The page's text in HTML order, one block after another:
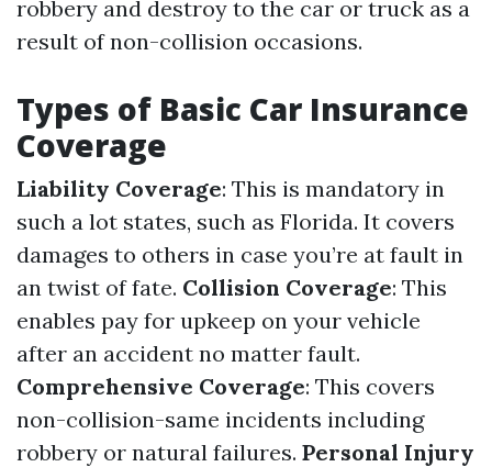
robbery and destroy to the car or truck as a
result of non-collision occasions.
Types of Basic Car Insurance
Coverage
Liability Coverage: This is mandatory in
such a lot states, such as Florida. It covers
damages to others in case you’re at fault in
an twist of fate. Collision Coverage: This
enables pay for upkeep on your vehicle
after an accident no matter fault.
Comprehensive Coverage: This covers
non-collision-same incidents including
robbery or natural failures. Personal Injury